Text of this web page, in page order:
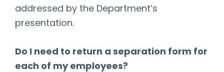
addressed by the Department’s
presentation.
Do I need to return a separation form for
each of my employees?